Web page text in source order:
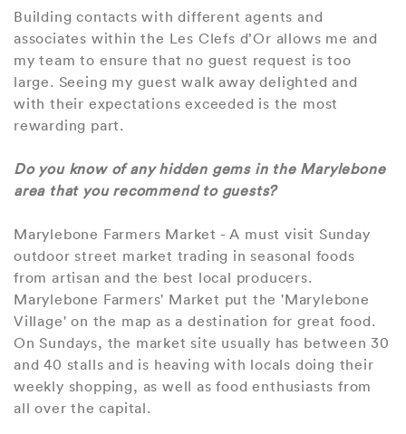
Building contacts with different agents and
associates within the Les Clefs d’Or allows me and
my team to ensure that no guest request is too
large. Seeing my guest walk away delighted and
with their expectations exceeded is the most
rewarding part.
Do you know of any hidden gems in the Marylebone
area that you recommend to guests?
Marylebone Farmers Market - A must visit Sunday
outdoor street market trading in seasonal foods
from artisan and the best local producers.
Marylebone Farmers' Market put the 'Marylebone
Village' on the map as a destination for great food.
On Sundays, the market site usually has between 30
and 40 stalls and is heaving with locals doing their
weekly shopping, as well as food enthusiasts from
all over the capital.